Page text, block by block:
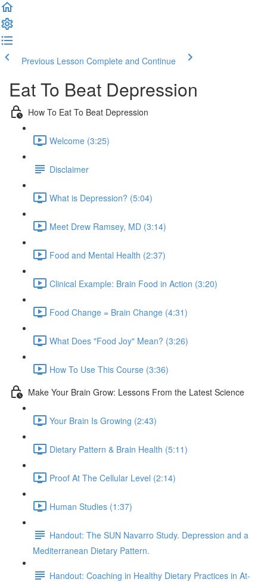
Previous Lesson Complete and Continue
Eat To Beat Depression
How To Eat To Beat Depression
Welcome (3:25)
Disclaimer
What is Depression? (5:04)
Meet Drew Ramsey, MD (3:14)
Food and Mental Health (2:37)
Clinical Example: Brain Food in Action (3:20)
Food Change = Brain Change (4:31)
What Does "Food Joy" Mean? (3:26)
How To Use This Course (3:36)
Make Your Brain Grow: Lessons From the Latest Science
Your Brain Is Growing (2:43)
Dietary Pattern & Brain Health (5:11)
Proof At The Cellular Level (2:14)
Human Studies (1:37)
Handout: The SUN Navarro Study. Depression and a
Mediterranean Dietary Pattern.
Handout: Coaching in Healthy Dietary Practices in At-